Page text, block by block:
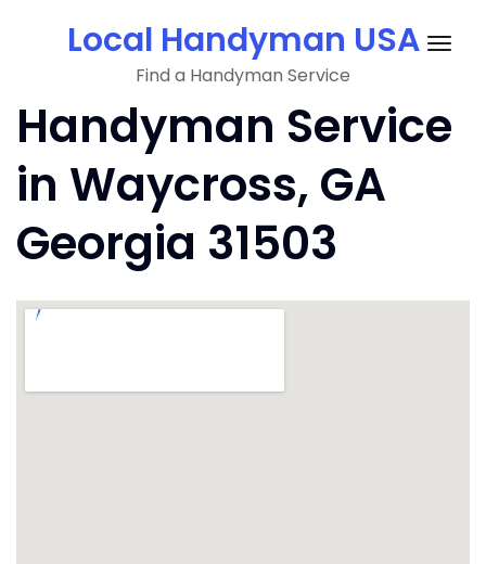
Local Handyman USA
Find a Handyman Service
Handyman Service
in Waycross, GA
Georgia 31503